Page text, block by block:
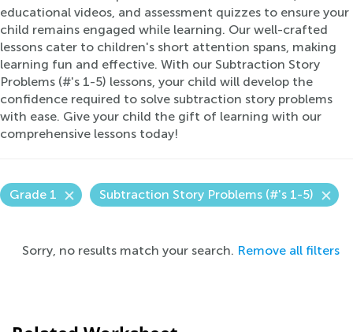
educational videos, and assessment quizzes to ensure your
child remains engaged while learning. Our well-crafted
lessons cater to children's short attention spans, making
learning fun and effective. With our Subtraction Story
Problems (#'s 1-5) lessons, your child will develop the
confidence required to solve subtraction story problems
with ease. Give your child the gift of learning with our
comprehensive lessons today!
Grade 1 Subtraction Story Problems (#'s 1-5)
Sorry, no results match your search. Remove all filters